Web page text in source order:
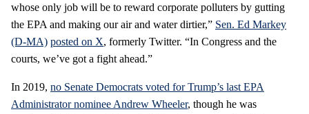
whose only job will be to reward corporate polluters by gutting
the EPA and making our air and water dirtier,” Sen. Ed Markey
(D-MA) posted on X, formerly Twitter. “In Congress and the
courts, we’ve got a fight ahead.”
In 2019, no Senate Democrats voted for Trump’s last EPA
Administrator nominee Andrew Wheeler, though he was